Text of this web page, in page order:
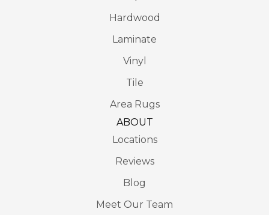
Hardwood
Laminate
Vinyl
Tile
Area Rugs
ABOUT
Locations
Reviews
Blog
Meet Our Team